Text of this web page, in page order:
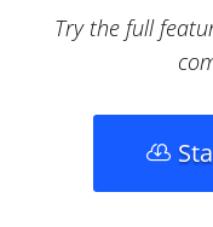
Try the full